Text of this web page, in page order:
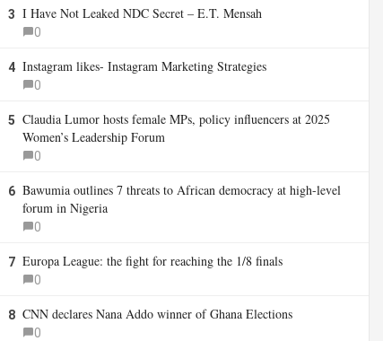
3 I Have Not Leaked NDC Secret – E.T. Mensah
0
4 Instagram likes- Instagram Marketing Strategies
0
5 Claudia Lumor hosts female MPs, policy influencers at 2025
Women’s Leadership Forum
0
6 Bawumia outlines 7 threats to African democracy at high-level
forum in Nigeria
0
7 Europa League: the fight for reaching the 1/8 finals
0
8 CNN declares Nana Addo winner of Ghana Elections
0